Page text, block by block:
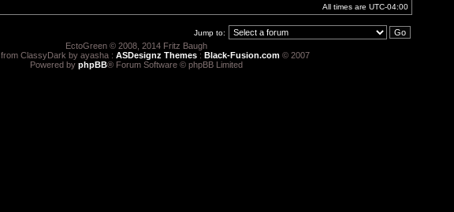
All times are UTC-04:00
Jump to:
EctoGreen © 2008, 2014 Fritz Baugh
ClassyDark by ayasha : ASDesignz Themes : Black-Fusion.com © 2007
Powered by phpBB® Forum Software © phpBB Limited